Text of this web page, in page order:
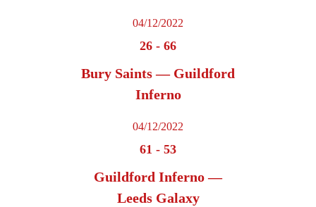
04/12/2022
26 - 66
Bury Saints — Guildford
Inferno
04/12/2022
61 - 53
Guildford Inferno —
Leeds Galaxy